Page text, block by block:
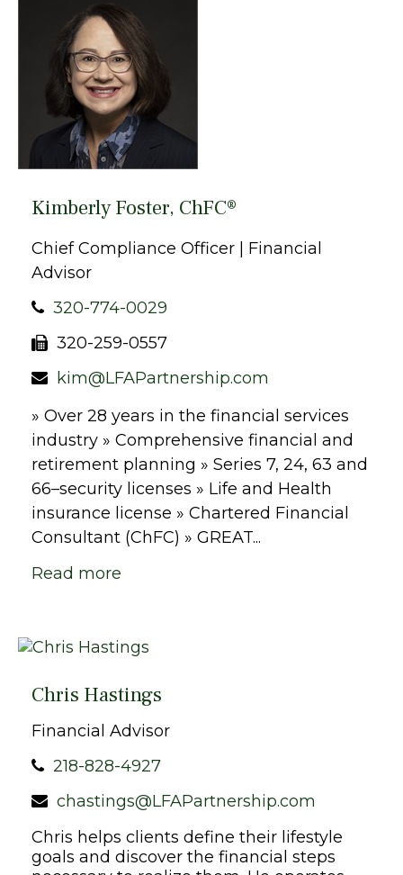
Kimberly Foster, ChFC®
Chief Compliance Officer | Financial
Advisor
320-774-0029
320-259-0557
kim@LFAPartnership.com
» Over 28 years in the financial services
industry » Comprehensive financial and
retirement planning » Series 7, 24, 63 and
66–security licenses » Life and Health
insurance license » Chartered Financial
Consultant (ChFC) » GREAT...
Read more
Chris Hastings
Financial Advisor
218-828-4927
chastings@LFAPartnership.com
Chris helps clients define their lifestyle
goals and discover the financial steps